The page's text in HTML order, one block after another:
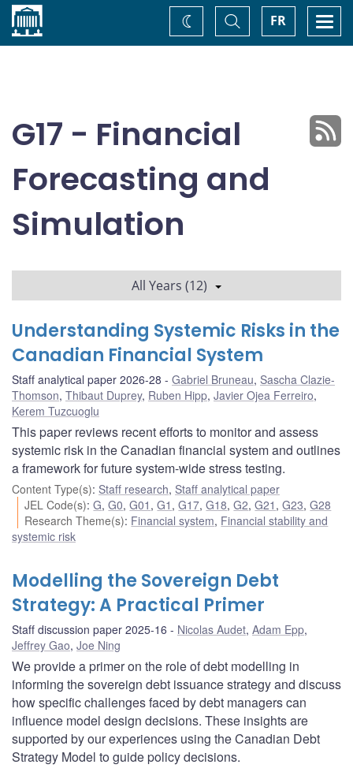
Home FR
Toggle
Search
Change
theme
G17 - Financial
Forecasting and
Simulation
All Years (12)
Understanding Systemic Risks in the
Canadian Financial System
Staff analytical paper 2026-28 Gabriel Bruneau, Sascha Clazie-
Thomson, Thibaut Duprey, Ruben Hipp, Javier Ojea Ferreiro,
Kerem Tuzcuoglu
This paper reviews recent efforts to monitor and assess
systemic risk in the Canadian financial system and outlines
a framework for future system-wide stress testing.
Content Type(s): Staff research, Staff analytical paper
JEL Code(s):G,G0,G01 ,G1 ,G17,G18,G2,G21 ,G23,G28
Research Theme(s): Financial system, Financial stability and
systemic risk
Modelling the Sovereign Debt
Strategy: A Practical Primer
Staff discussion paper 2025-16 Nicolas Audet, Adam Epp,
Jeffrey Gao, Joe Ning
We provide a primer on the role of debt modelling in
informing the sovereign debt issuance strategy and discuss
how specific challenges faced by debt managers can
influence model design decisions. These insights are
supported by our experiences using the Canadian Debt
Strategy Model to guide policy decisions.